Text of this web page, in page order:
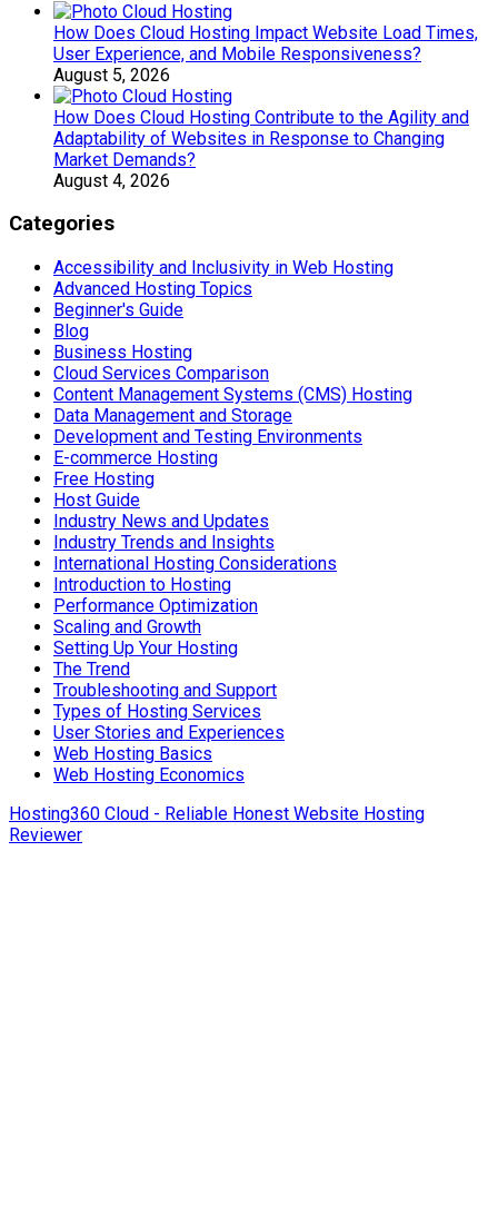
How Does Cloud Hosting Impact Website Load Times,
User Experience, and Mobile Responsiveness?
August 5, 2026
How Does Cloud Hosting Contribute to the Agility and
Adaptability of Websites in Response to Changing
Market Demands?
August 4, 2026
Categories
Accessibility and Inclusivity in Web Hosting
Advanced Hosting Topics
Beginner's Guide
Blog
Business Hosting
Cloud Services Comparison
Content Management Systems (CMS) Hosting
Data Management and Storage
Development and Testing Environments
E-commerce Hosting
Free Hosting
Host Guide
Industry News and Updates
Industry Trends and Insights
International Hosting Considerations
Introduction to Hosting
Performance Optimization
Scaling and Growth
Setting Up Your Hosting
The Trend
Troubleshooting and Support
Types of Hosting Services
User Stories and Experiences
Web Hosting Basics
Web Hosting Economics
Hosting360 Cloud - Reliable Honest Website Hosting
Reviewer